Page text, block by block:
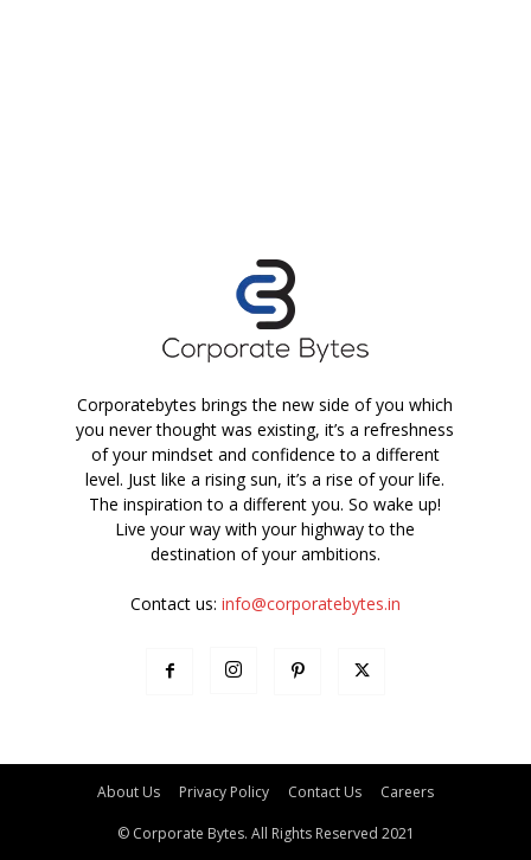
Corporatebytes brings the new side of you which
you never thought was existing, it’s a refreshness
of your mindset and confidence to a different
level. Just like a rising sun, it’s a rise of your life.
The inspiration to a different you. So wake up!
Live your way with your highway to the
destination of your ambitions.
Contact us: info@corporatebytes.in
About Us Privacy Policy Contact Us Careers
© Corporate Bytes. All Rights Reserved 2021